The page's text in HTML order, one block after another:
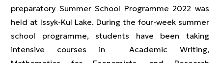
preparatory Summer School Programme 2022 was
held at Issyk-Kul Lake. During the four-week summer
school programme, students have been taking
intensive courses in Academic Writing,